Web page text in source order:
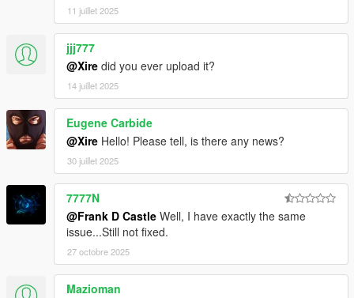
11 juillet 2025
jjj777
@Xire did you ever upload it?
14 juillet 2025
Eugene Carbide
@Xire Hello! Please tell, is there any news?
30 juillet 2025
7777N
@Frank D Castle Well, I have exactly the same
issue...Still not fixed.
27 octobre 2025
Mazioman